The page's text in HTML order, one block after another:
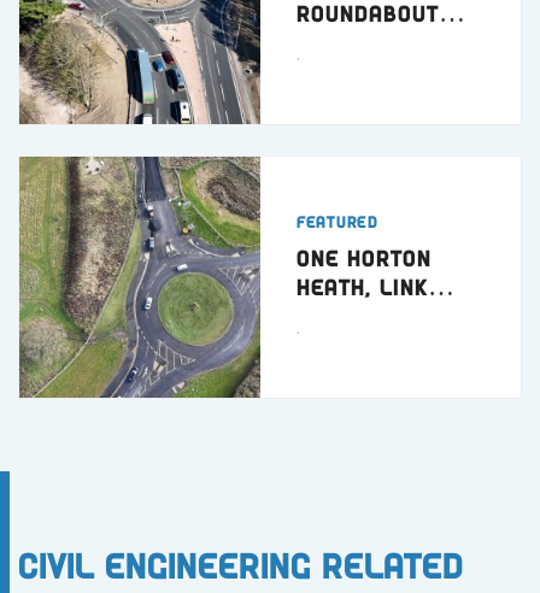
Roundabout
.
Featured
One Horton
Heath, Link
.
Civil Engineering Related